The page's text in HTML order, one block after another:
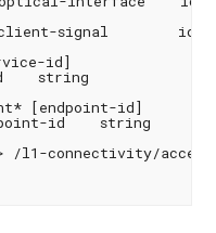
signal
id]
string
[endpoint-id]
id    string
/l1-connectivity/